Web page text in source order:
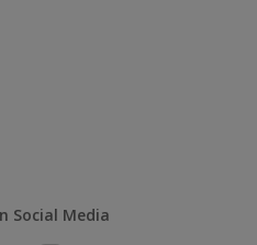
Social Media